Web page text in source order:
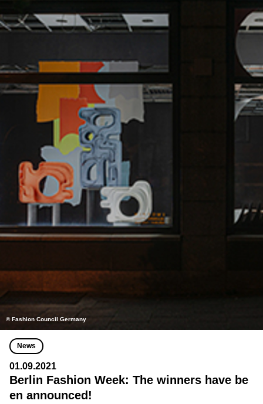
© Fashion Council Germany
News
01.09.2021
Berlin Fashion Week: The winners have be
en announced!